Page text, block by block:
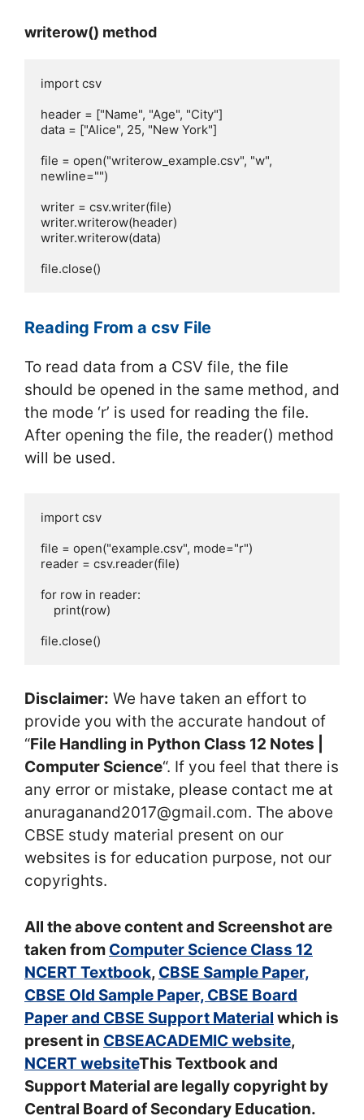
writerow() method
import csv
header = ["Name", "Age", "City"]
data = ["Alice", 25, "New York"]
file = open("writerow_example.csv", "w",
newline="")
writer = csv.writer(file)
writer.writerow(header)
writer.writerow(data)
file.close()
Reading From a csv File
To read data from a CSV file, the file
should be opened in the same method, and
the mode ‘r’ is used for reading the file.
After opening the file, the reader() method
will be used.
import csv
file = open("example.csv", mode="r")
reader = csv.reader(file)
for row in reader:
file.close()
Disclaimer: We have taken an effort to
provide you with the accurate handout of
“File Handling in Python Class 12 Notes |
Computer Science“. If you feel that there is
any error or mistake, please contact me at
anuraganand2017@gmail.com. The above
CBSE study material present on our
websites is for education purpose, not our
copyrights.
All the above content and Screenshot are
taken from Computer Science Class 12
NCERT Textbook, CBSE Sample Paper,
CBSE Old Sample Paper, CBSE Board
Paper and CBSE Support Material which is
present in CBSEACADEMIC website,
NCERT websiteThis Textbook and
Support Material are legally copyright by
Central Board of Secondary Education.